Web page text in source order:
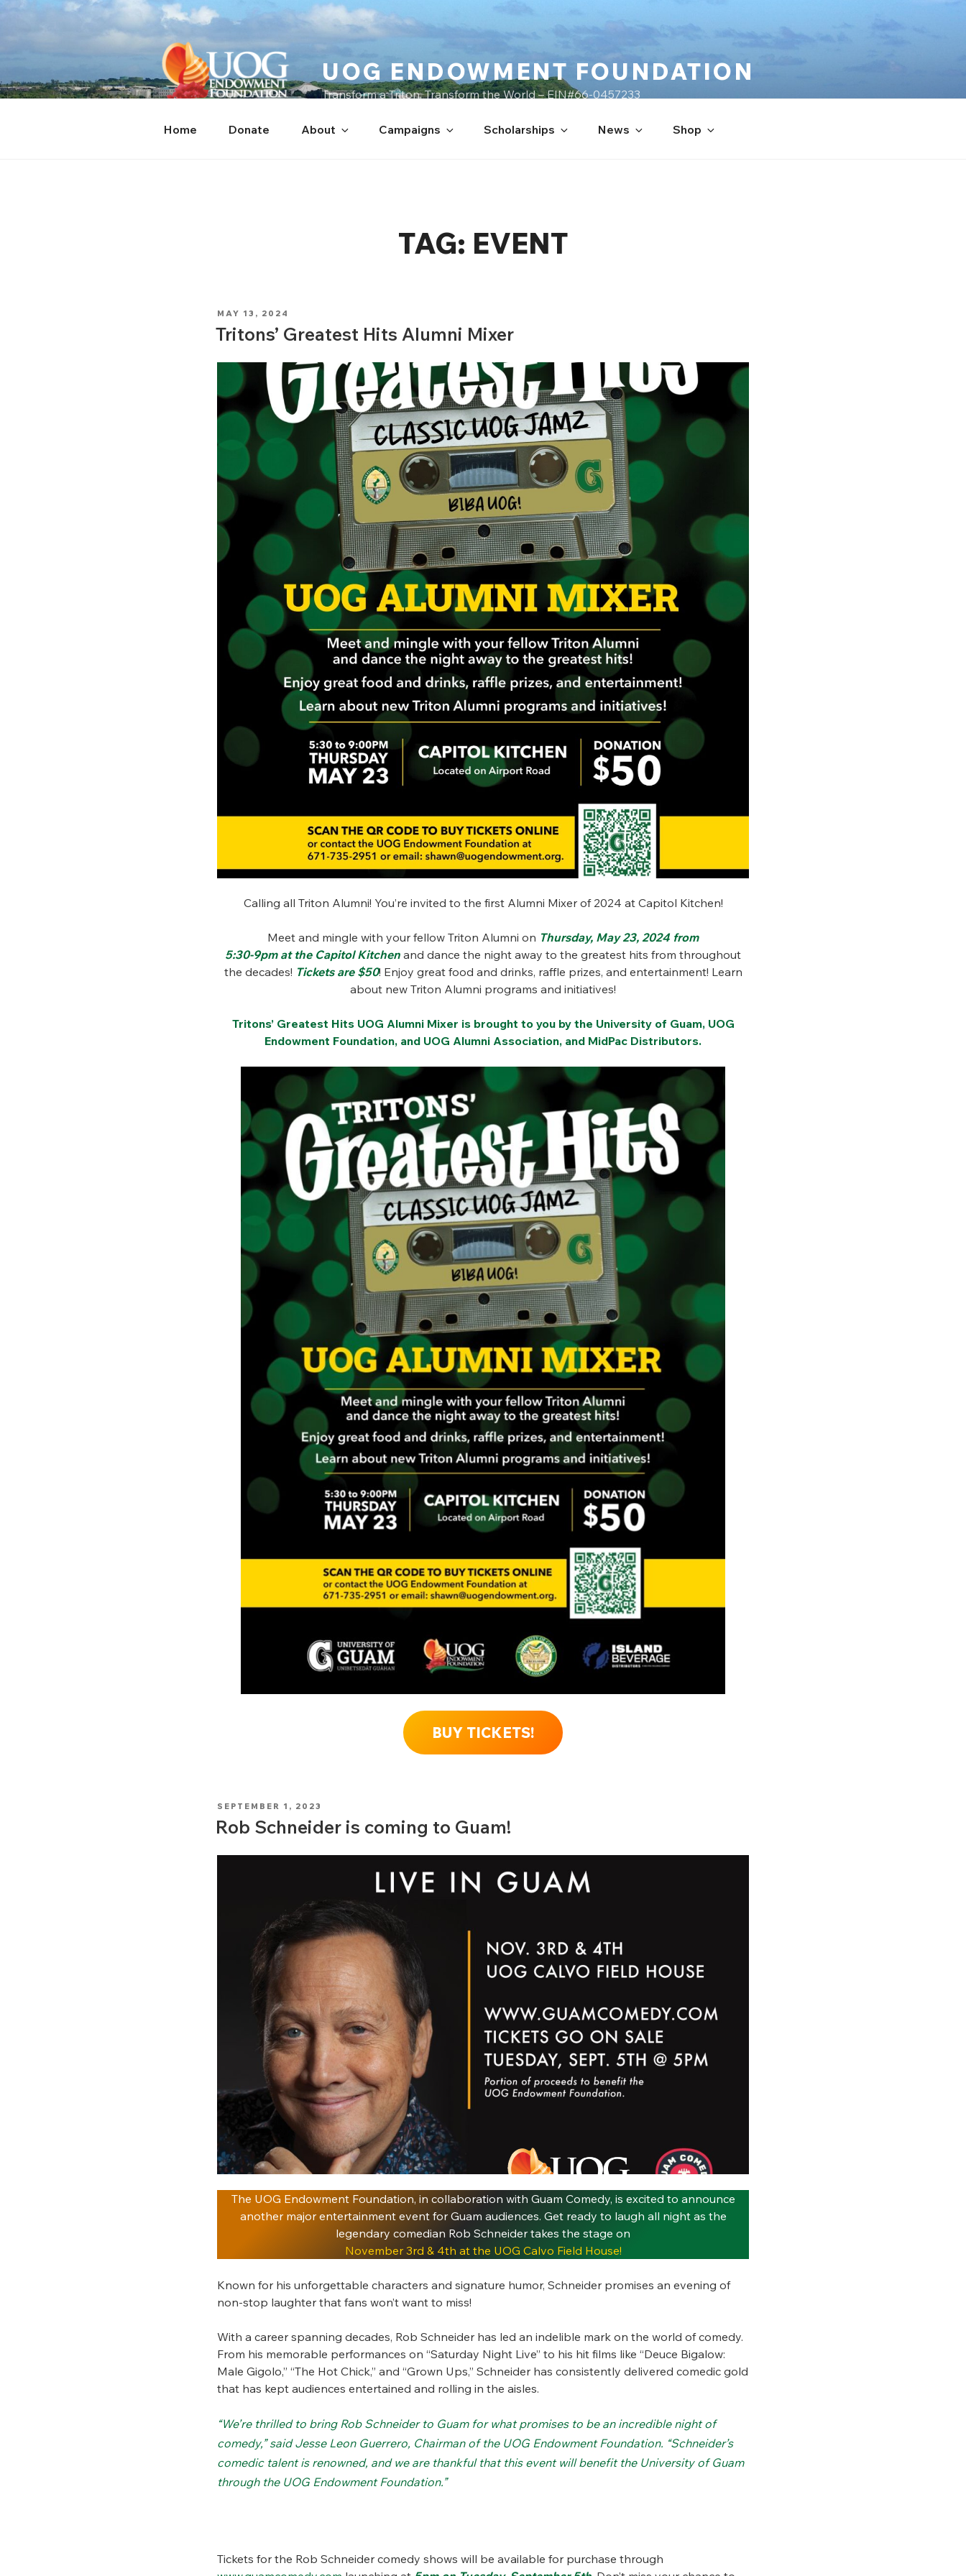
content
Skip
UOG ENDOWMENT FOUNDATION
Transform a Triton, Transform the World – EIN#66-0457233
Home Donate About Campaigns Scholarships News Shop
TAG: EVENT
POSTED
MAY 13, 2024
Tritons’ Greatest Hits Alumni Mixer
Calling all Triton Alumni! You’re invited to the first Alumni Mixer of 2024 at Capitol Kitchen!
Meet and mingle with your fellow Triton Alumni on Thursday, May 23, 2024 from
5:30-9pm at the Capitol Kitchen and dance the night away to the greatest hits from throughout
the decades! Tickets are $50! Enjoy great food and drinks, raffle prizes, and entertainment! Learn
about new Triton Alumni programs and initiatives!
Tritons’ Greatest Hits UOG Alumni Mixer is brought to you by the University of Guam, UOG
Endowment Foundation, and UOG Alumni Association, and MidPac Distributors.
BUY TICKETS!
POSTED
SEPTEMBER 1, 2023
Rob Schneider is coming to Guam!
The UOG Endowment Foundation, in collaboration with Guam Comedy, is excited to announce
another major entertainment event for Guam audiences. Get ready to laugh all night as the
legendary comedian Rob Schneider takes the stage on
November 3rd & 4th at the UOG Calvo Field House!
Known for his unforgettable characters and signature humor, Schneider promises an evening of
non-stop laughter that fans won’t want to miss!
With a career spanning decades, Rob Schneider has led an indelible mark on the world of comedy.
From his memorable performances on “Saturday Night Live” to his hit films like “Deuce Bigalow:
Male Gigolo,” “The Hot Chick,” and “Grown Ups,” Schneider has consistently delivered comedic gold
that has kept audiences entertained and rolling in the aisles.
“We’re thrilled to bring Rob Schneider to Guam for what promises to be an incredible night of
comedy,” said Jesse Leon Guerrero, Chairman of the UOG Endowment Foundation. “Schneider’s
comedic talent is renowned, and we are thankful that this event will benefit the University of Guam
through the UOG Endowment Foundation.”
Tickets for the Rob Schneider comedy shows will be available for purchase through